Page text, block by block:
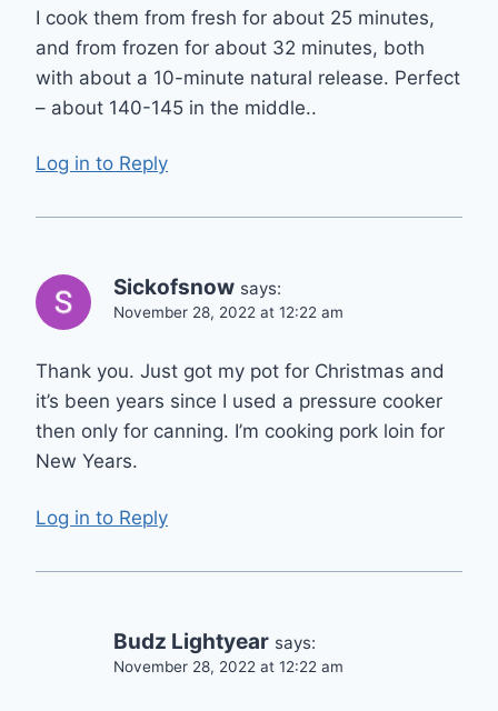
I cook them from fresh for about 25 minutes,
and from frozen for about 32 minutes, both
with about a 10-minute natural release. Perfect
– about 140-145 in the middle..
Log in to Reply
Sickofsnow says:
November 28, 2022 at 12:22 am
Thank you. Just got my pot for Christmas and
it’s been years since I used a pressure cooker
then only for canning. I’m cooking pork loin for
New Years.
Log in to Reply
Budz Lightyear says:
November 28, 2022 at 12:22 am